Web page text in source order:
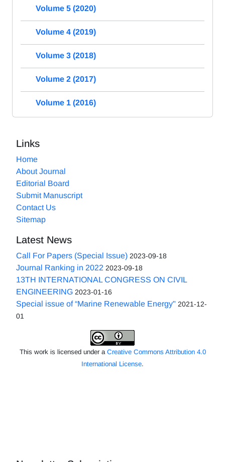
Volume 5 (2020)
Volume 4 (2019)
Volume 3 (2018)
Volume 2 (2017)
Volume 1 (2016)
Links
Home
About Journal
Editorial Board
Submit Manuscript
Contact Us
Sitemap
Latest News
Call For Papers (Special Issue) 2023-09-18
Journal Ranking in 2022 2023-09-18
13TH INTERNATIONAL CONGRESS ON CIVIL
ENGINEERING 2023-01-16
Special issue of “Marine Renewable Energy" 2021-12-
01
This work is licensed under a Creative Commons Attribution 4.0
International License.